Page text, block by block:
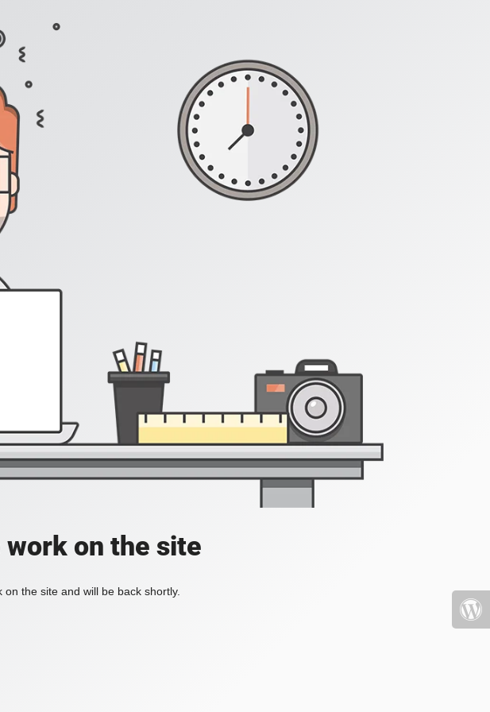
work on the site
the site and will be back shortly.